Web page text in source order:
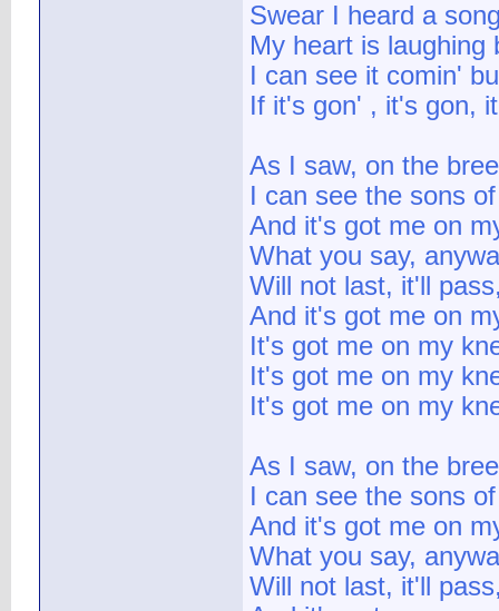
Swear I heard a
My heart is laughing
I can see it comin'
If it's gon' , it's gon,
As I saw, on the
I can see the sons
And it's got me on
What you say,
Will not last, it'll
And it's got me on
It's got me on my
It's got me on my
It's got me on my
As I saw, on the
I can see the sons
And it's got me on
What you say,
Will not last, it'll